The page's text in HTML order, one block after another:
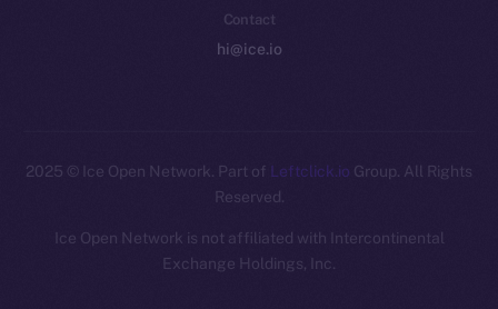
Contact
hi@ice.io
2025 © Ice Open Network. Part of Leftclick.io Group. All Rights
Reserved.
Ice Open Network is not affiliated with Intercontinental
Exchange Holdings, Inc.
Whitepaper